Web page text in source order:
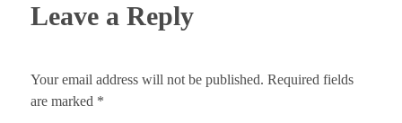
Leave a Reply
Your email address will not be published. Required fields
are marked *